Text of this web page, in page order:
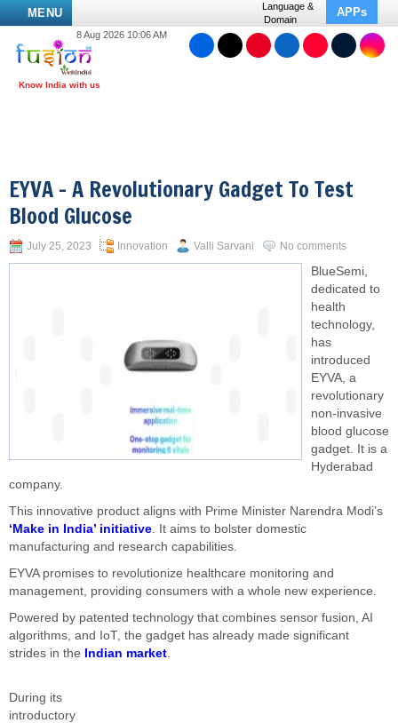
MENU
Language &
Domain
APPs
8 Aug 2026 10:06 AM
EYVA – A Revolutionary Gadget To Test
Blood Glucose
July 25, 2023 Innovation Valli Sarvani No comments
BlueSemi,
dedicated to
health
technology,
has
introduced
EYVA, a
revolutionary
non-invasive
blood glucose
gadget. It is a
Hyderabad
company.
This innovative product aligns with Prime Minister Narendra Modi’s
‘Make in India’ initiative. It aims to bolster domestic
manufacturing and research capabilities.
EYVA promises to revolutionize healthcare monitoring and
management, providing consumers with a whole new experience.
Powered by patented technology that combines sensor fusion, AI
algorithms, and IoT, the gadget has already made significant
strides in the
Indian market.
During its
introductory